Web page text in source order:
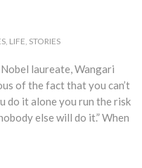
, LIFE, STORIES
laureate, Wangari
of the fact that you can’t
do it alone you run the risk
else will do it.” When